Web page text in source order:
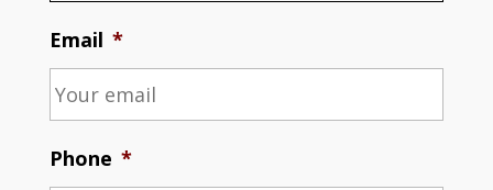
Email *
Phone *